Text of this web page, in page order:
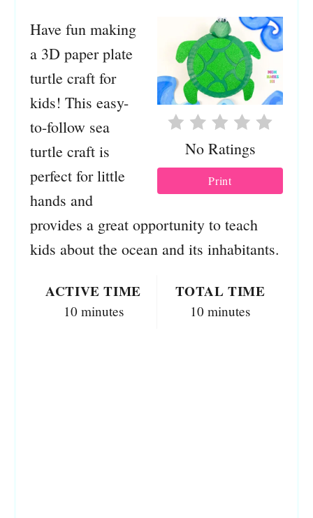
No Ratings
Print
Have fun making
a 3D paper plate
turtle craft for
kids! This easy-
to-follow sea
turtle craft is
perfect for little
hands and
provides a great opportunity to teach
kids about the ocean and its inhabitants.
ACTIVE TIME
10 minutes
TOTAL TIME
10 minutes